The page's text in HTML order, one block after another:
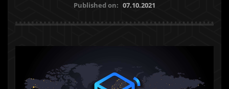
Published on: 07.10.2021